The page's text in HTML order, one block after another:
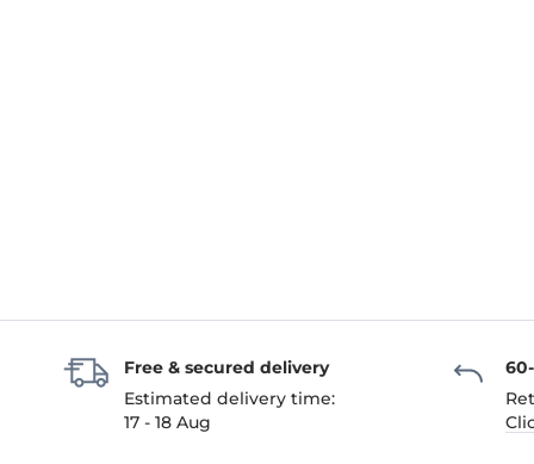
Free & secured delivery
Estimated delivery time:
17 - 18 Aug